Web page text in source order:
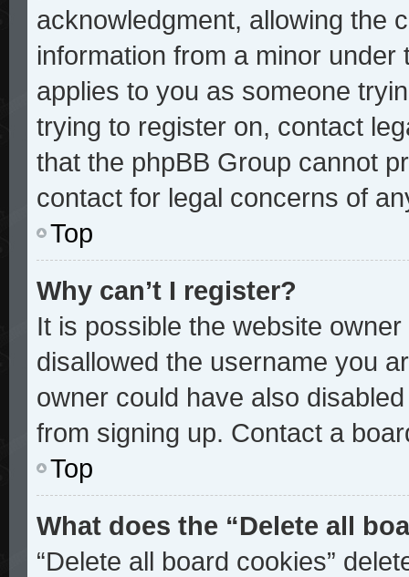
acknowledgment, allowing the
information from a minor
applies to you as someone
trying to register on, contact
that the phpBB Group cannot
contact for legal concerns of
Top
Why can’t I register?
It is possible the website
disallowed the username you
owner could have also
from signing up. Contact a
Top
What does the “Delete all
“Delete all board cookies”